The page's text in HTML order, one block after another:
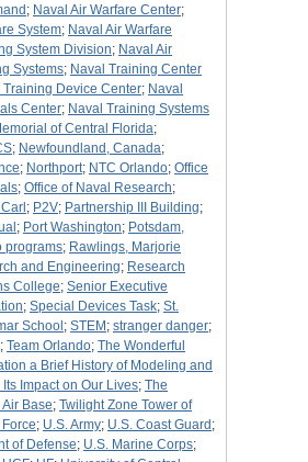
; Naval Air Warfare Center;
System; Naval Air Warfare
System Division; Naval Air
Systems; Naval Training Center
Training Device Center; Naval
Center; Naval Training Systems
of Central Florida;
; Newfoundland, Canada;
; Northport; NTC Orlando; Office
; Office of Naval Research;
; P2V; Partnership III Building;
; Port Washington; Potsdam,
programs; Rawlings, Marjorie
and Engineering; Research
College; Senior Executive
; Special Devices Task; St.
School ; STEM ; stranger danger;
; Team Orlando; The Wonderful
a Brief History of Modeling and
Impact on Our Lives; The
Base; Twilight Zone Tower of
Force; U.S. Army; U.S. Coast Guard ;
of Defense; U.S. Marine Corps;